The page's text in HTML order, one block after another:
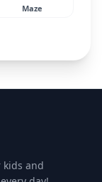
Maze
and